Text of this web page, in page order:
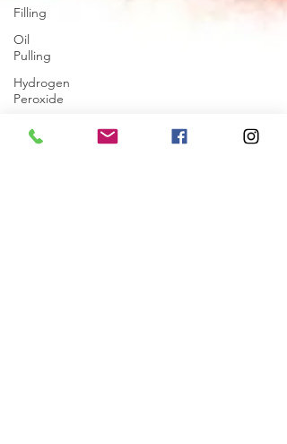
Filling
Oil
Pulling
Hydrogen
Peroxide
Cosmetic
Dentistry